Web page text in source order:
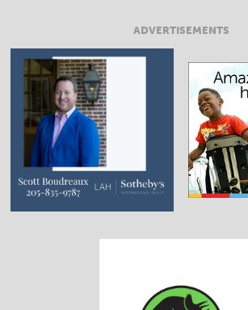
ADVERTISEMENTS